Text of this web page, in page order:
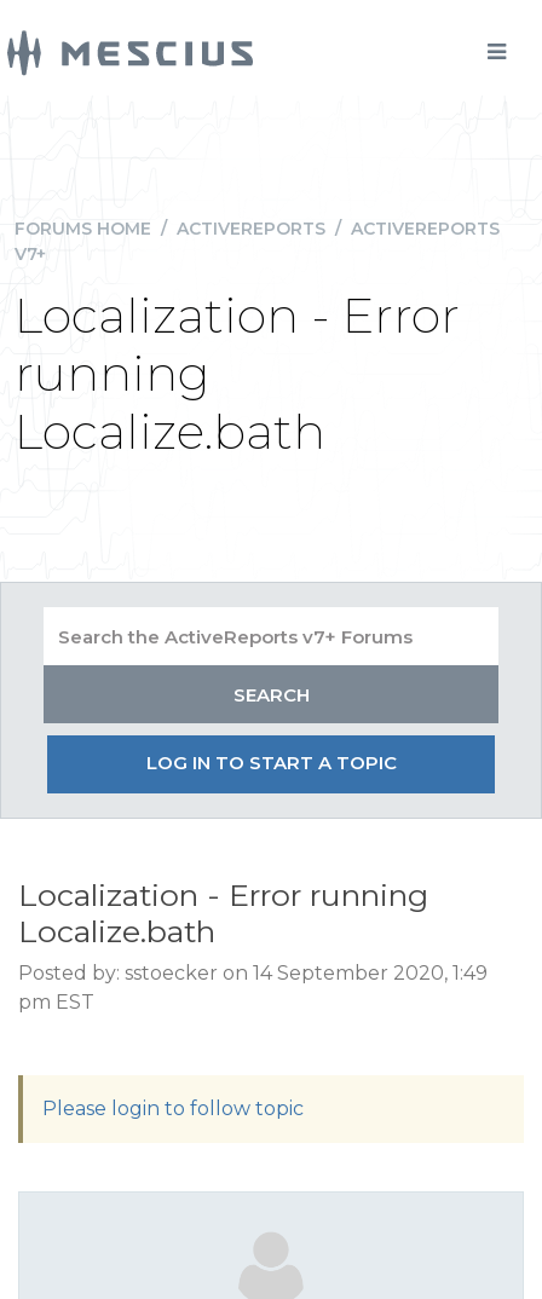
FORUMS HOME / ACTIVEREPORTS / ACTIVEREPORTS
V7+
Localization - Error
running
Localize.bath
LOG IN TO START A TOPIC
Localization - Error running
Localize.bath
Posted by: sstoecker on 14 September 2020, 1:49
pm EST
Please login to follow topic